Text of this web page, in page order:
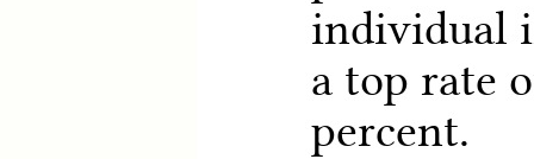
individual
a top rate
percent.